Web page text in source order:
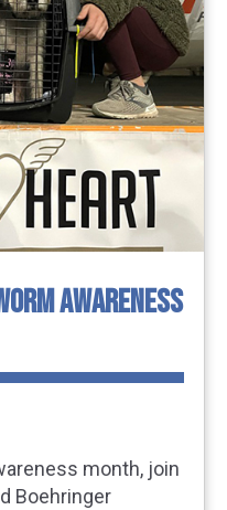
AWARENESS
month, join
Boehringer